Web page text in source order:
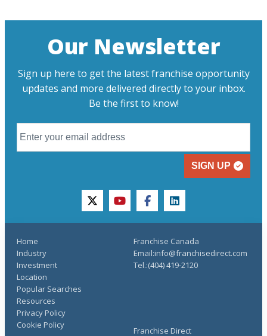
Our Newsletter
Sign up here to get the latest franchise opportunity
updates and more delivered directly to your inbox.
Be the first to know!
SIGN UP
twitteryoutubefacebooklinkedin
Home
Industry
Investment
Location
Popular Searches
Resources
Franchise Direct
Privacy Policy
Cookie Policy
Franchise Canada
Email:info@franchisedirect.com
Tel.:(404) 419-2120